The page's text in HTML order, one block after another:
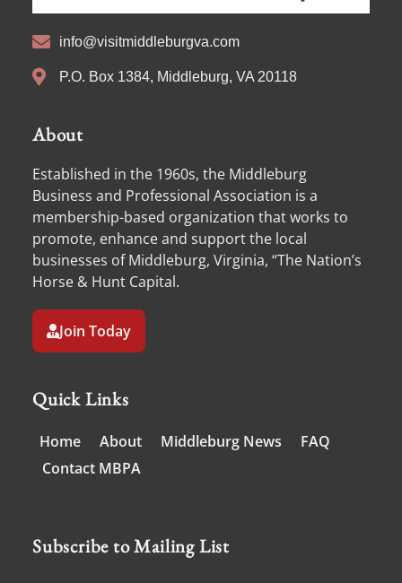
info@visitmiddleburgva.com
P.O. Box 1384, Middleburg, VA 20118
About
Established in the 1960s, the Middleburg
Business and Professional Association is a
membership-based organization that works to
promote, enhance and support the local
businesses of Middleburg, Virginia, “The Nation’s
Horse & Hunt Capital.
Join Today
Quick Links
Home About Middleburg News
FAQ
Contact MBPA
Subscribe to Mailing List